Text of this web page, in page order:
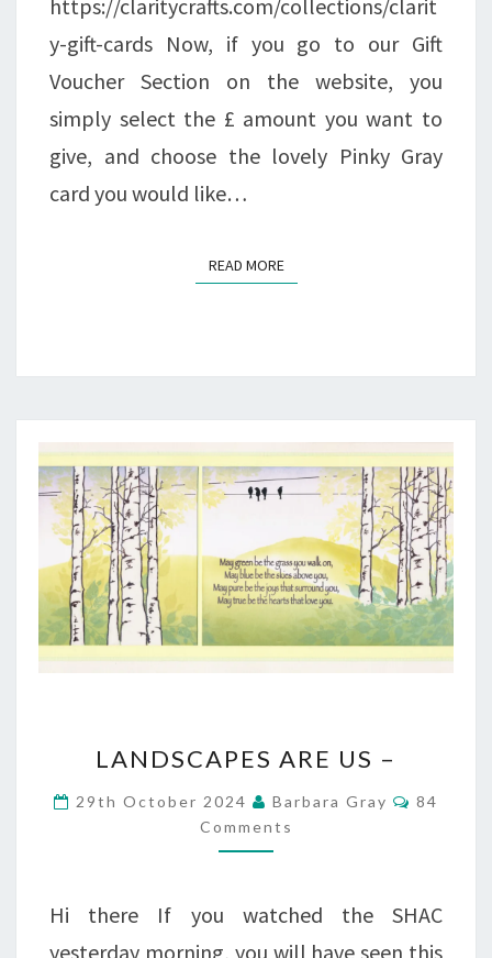
https://claritycrafts.com/collections/clarit
y-gift-cards Now, if you go to our Gift
Voucher Section on the website, you
simply select the £ amount you want to
give, and choose the lovely Pinky Gray
card you would like…
READ MOREREAD MORE
ARE
US
–
LANDSCAPES ARE US –
29th October 2024 Barbara Gray
84
Comments
Hi there If you watched the SHAC
yesterday morning, you will have seen this